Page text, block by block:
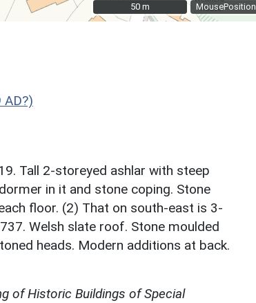
MousePosition
50 m
50 m
Tall 2-storeyed ashlar with steep
in it and stone coping. Stone
floor. (2) That on south-east is 3-
Welsh slate roof. Stone moulded
heads. Modern additions at back.
of Historic Buildings of Special